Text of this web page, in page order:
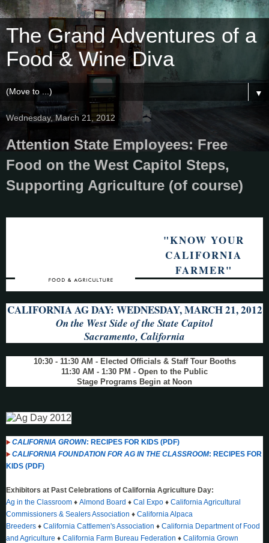
The Grand Adventures of a
Food & Wine Diva
▼
Wednesday, March 21, 2012
Attention State Employees: Free
Food on the West Capitol Steps,
Supporting Agriculture (of course)
"KNOW YOUR
CALIFORNIA
FARMER"
CALIFORNIA AG DAY: WEDNESDAY, MARCH 21, 2012
On the West Side of the State Capitol
Sacramento, California
10:30 - 11:30 AM - Elected Officials & Staff Tour Booths
11:30 AM - 1:30 PM - Open to the Public
Stage Programs Begin at Noon
CALIFORNIA GROWN: RECIPES FOR KIDS (PDF)
CALIFORNIA FOUNDATION FOR AG IN THE CLASSROOM: RECIPES FOR
KIDS (PDF)
Exhibitors at Past Celebrations of California Agriculture Day:
Ag in the Classroom ♦ Almond Board ♦ Cal Expo ♦ California Agricultural
Commissioners & Sealers Association ♦ California Alpaca
Breeders ♦ California Cattlemen's Association ♦ California Department of Food
and Agriculture ♦ California Farm Bureau Federation ♦ California Grown